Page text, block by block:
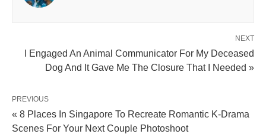
NEXT
I Engaged An Animal Communicator For My Deceased
Dog And It Gave Me The Closure That I Needed »
PREVIOUS
« 8 Places In Singapore To Recreate Romantic K-Drama
Scenes For Your Next Couple Photoshoot